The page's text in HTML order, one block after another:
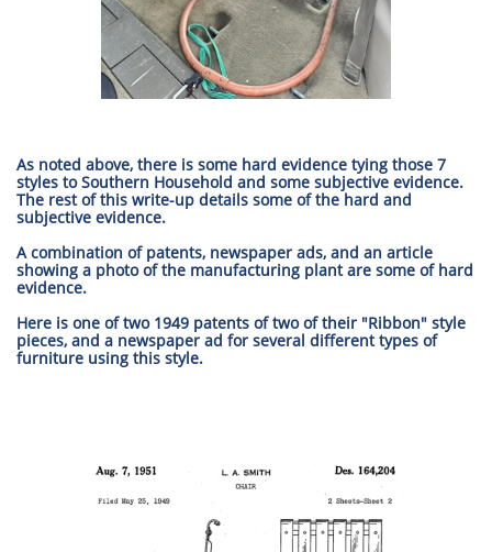
As noted above, there is some hard evidence tying those 7
styles to Southern Household and some subjective evidence.
The rest of this write-up details some of the hard and
subjective evidence.
A combination of patents, newspaper ads, and an article
showing a photo of the manufacturing plant are some of hard
evidence.
Here is one of two 1949 patents of two of their "Ribbon" style
pieces, and a newspaper ad for several different types of
furniture using this style.